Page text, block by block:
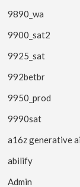
9890_wa
9900_sat2
9925_sat
992betbr
9950_prod
9990sat
a16z generative
abilify
Admin